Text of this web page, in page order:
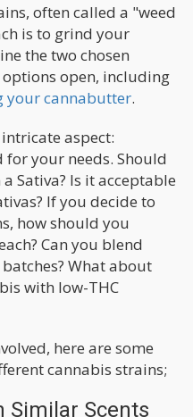
often called a "weed
is to grind your
the two chosen
open, including
your cannabutter.
aspect:
your needs. Should
Sativa? Is it acceptable
If you decide to
how should you
Can you blend
What about
with low-THC
here are some
cannabis strains;
Similar Scents